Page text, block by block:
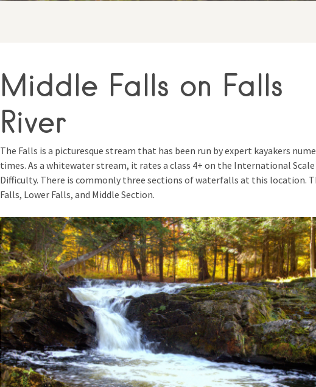
Middle Falls on Falls
River
The Falls is a picturesque stream that has been run by expert kayakers
times. As a whitewater stream, it rates a class 4+ on the International
Difficulty. There is commonly three sections of waterfalls at this location.
Falls, Lower Falls, and Middle Section.